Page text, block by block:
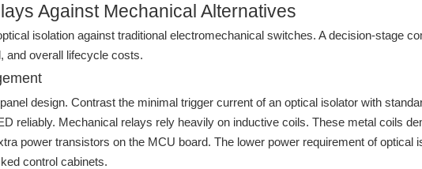
Against Mechanical Alternatives
isolation against traditional electromechanical switches. A decision-stage
and overall lifecycle costs.
design. Contrast the minimal trigger current of an optical isolator with
reliably. Mechanical relays rely heavily on inductive coils. These metal coils
power transistors on the MCU board. The lower power requirement of
control cabinets.